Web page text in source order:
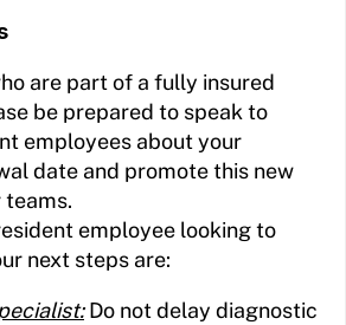
are part of a fully insured
be prepared to speak to
employees about your
date and promote this new
employee looking to
next steps are:
Do not delay diagnostic